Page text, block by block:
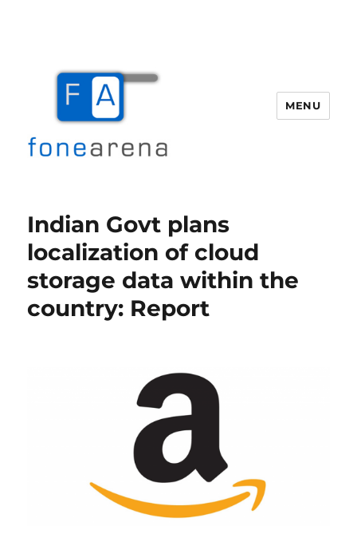
MENU
Indian Govt plans
localization of cloud
storage data within the
country: Report